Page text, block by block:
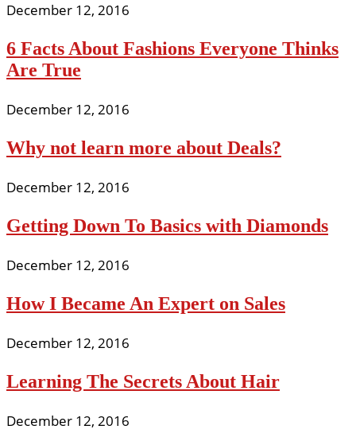
December 12, 2016
6 Facts About Fashions Everyone Thinks
Are True
December 12, 2016
Why not learn more about Deals?
December 12, 2016
Getting Down To Basics with Diamonds
December 12, 2016
How I Became An Expert on Sales
December 12, 2016
Learning The Secrets About Hair
December 12, 2016